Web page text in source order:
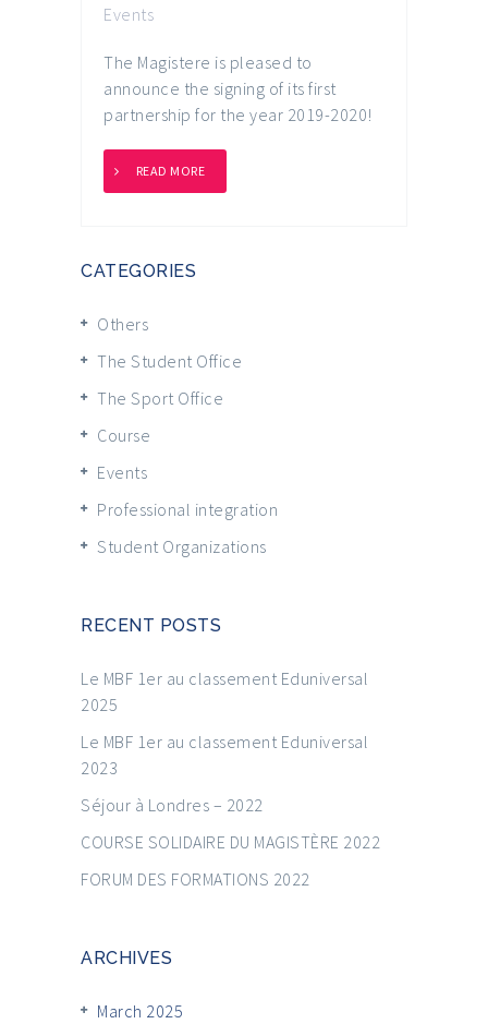
Events
The Magistere is pleased to
announce the signing of its first
partnership for the year 2019-2020!
READ MORE
CATEGORIES
Others
The Student Office
The Sport Office
Course
Events
Professional integration
Student Organizations
RECENT POSTS
Le MBF 1er au classement Eduniversal
2025
Le MBF 1er au classement Eduniversal
2023
Séjour à Londres – 2022
COURSE SOLIDAIRE DU MAGISTÈRE 2022
FORUM DES FORMATIONS 2022
ARCHIVES
March 2025